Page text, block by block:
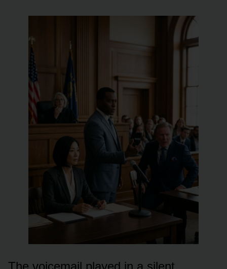
The voicemail played in a silent